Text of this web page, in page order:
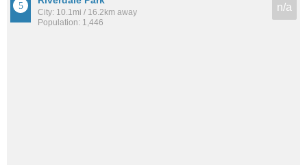
City: 10.1mi / 16.2km away
Population: 1,446
n/a